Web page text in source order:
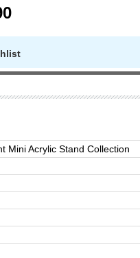
Mini Acrylic Stand Collection